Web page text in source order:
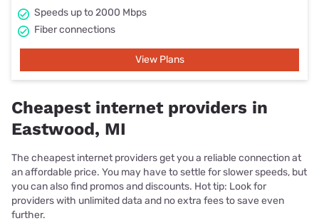
Speeds up to 2000 Mbps
Fiber connections
View Plans
Cheapest internet providers in
Eastwood, MI
The cheapest internet providers get you a reliable connection at
an affordable price. You may have to settle for slower speeds, but
you can also find promos and discounts. Hot tip: Look for
providers with unlimited data and no extra fees to save even
further.